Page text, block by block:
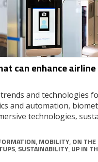
can enhance airline
and technologies
and automation,
technologies,
, MOBILITY, ON THE
, SUSTAINABILITY, UP IN